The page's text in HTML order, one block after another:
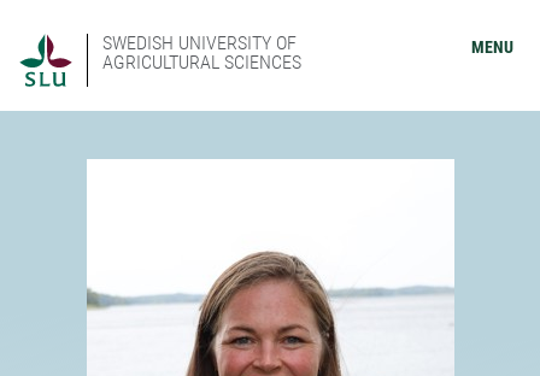
SWEDISH UNIVERSITY OF
AGRICULTURAL SCIENCES
MENU